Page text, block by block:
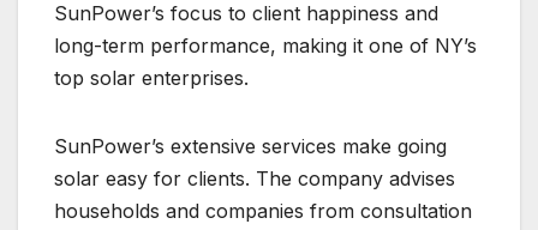
SunPower’s focus to client happiness and
long-term performance, making it one of NY’s
top solar enterprises.
SunPower’s extensive services make going
solar easy for clients. The company advises
households and companies from consultation